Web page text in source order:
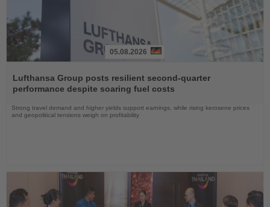
the
News
05.08.2026
Lufthansa Group posts resilient second-quarter
performance despite soaring fuel costs
Strong travel demand and higher yields support earnings, while rising kerosene prices
and geopolitical tensions weigh on profitability